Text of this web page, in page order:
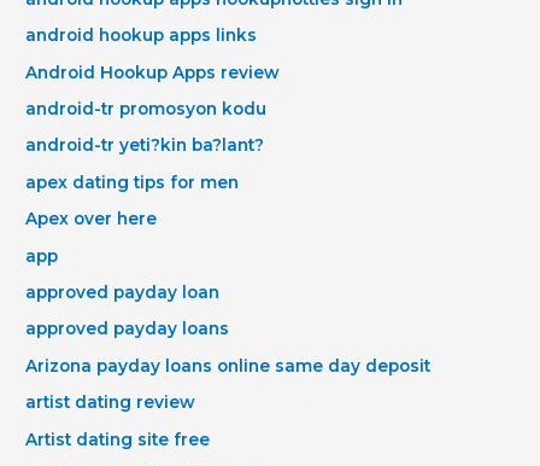
android hookup apps links
Android Hookup Apps review
android-tr promosyon kodu
android-tr yeti?kin ba?lant?
apex dating tips for men
Apex over here
app
approved payday loan
approved payday loans
Arizona payday loans online same day deposit
artist dating review
Artist dating site free